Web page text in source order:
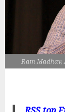
Ram Madhav,